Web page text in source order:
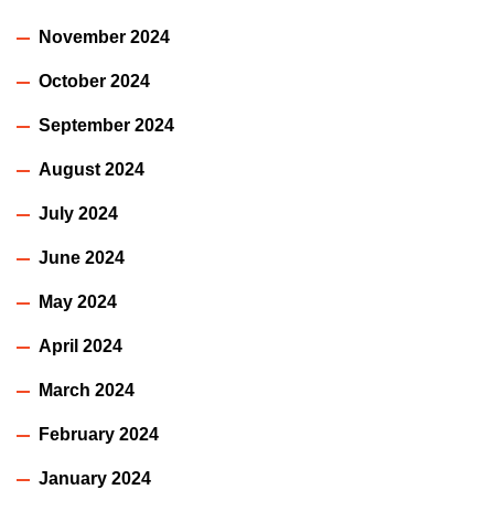
November 2024
October 2024
September 2024
August 2024
July 2024
June 2024
May 2024
April 2024
March 2024
February 2024
January 2024